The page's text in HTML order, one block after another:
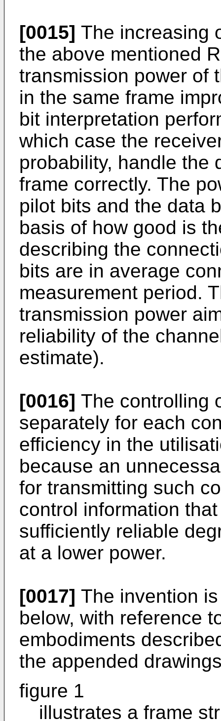
[0015] The increasing
the above mentioned
transmission power of
in the same frame
bit interpretation
which case the
probability, handle the
frame correctly. The
pilot bits and the data
basis of how good is
describing the
bits are in average
measurement period.
transmission power
reliability of the
estimate).
[0016] The controlling
separately for each
efficiency in the
because an
for transmitting such
control information
sufficiently reliable
at a lower power.
[0017] The invention
below, with reference
embodiments
the appended
figure 1
illustrates a frame